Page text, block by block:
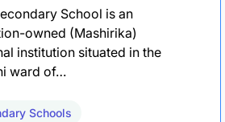
School is an
owned (Mashirika)
institution situated in the
ward of…
Schools